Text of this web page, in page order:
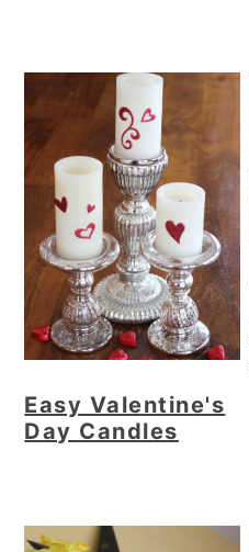
Easy Valentine's
Day Candles